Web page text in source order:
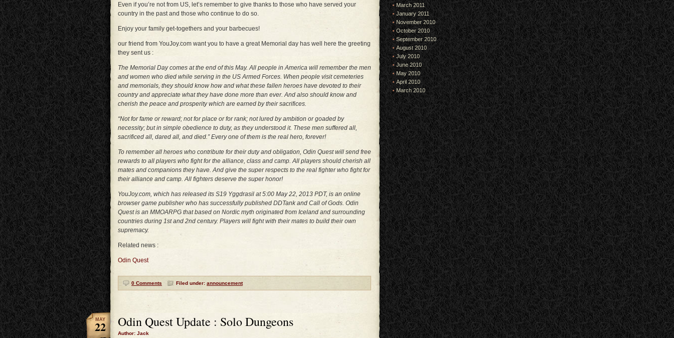
Even if you’re not from US, let’s remember to give thanks to those who have served your
country in the past and those who continue to do so.
Enjoy your family get-togethers and your barbecues!
our friend from YouJoy.com want you to have a great Memorial day has well here the greeting
they sent us :
The Memorial Day comes at the end of this May. All people in America will remember the men
and women who died while serving in the US Armed Forces. When people visit cemeteries
and memorials, they should know how and what these fallen heroes have devoted to their
country and appreciate what they have done more than ever. And also should know and
cherish the peace and prosperity which are earned by their sacrifices.
“Not for fame or reward; not for place or for rank; not lured by ambition or goaded by
necessity; but in simple obedience to duty, as they understood it. These men suffered all,
sacrificed all, dared all, and died.” Every one of them is the real hero, forever!
To remember all heroes who contribute for their duty and obligation, Odin Quest will send free
rewards to all players who fight for the alliance, class and camp. All players should cherish all
mates and companions they have. And give the super respects to the real fighter who fight for
their alliance and camp. All fighters deserve the super honor!
YouJoy.com, which has released its S19 Yggdrasil at 5:00 May 22, 2013 PDT, is an online
browser game publisher who has successfully published DDTank and Call of Gods. Odin
Quest is an MMOARPG that based on Nordic myth originated from Iceland and surrounding
countries during 1st and 2nd century. Players will fight with their mates to build their own
supremacy.
Related news :
Odin Quest
0 Comments Filed under: announcement
Odin Quest Update : Solo Dungeons
Author: Jack
MAY
22
March 2011
January 2011
November 2010
October 2010
September 2010
August 2010
July 2010
June 2010
May 2010
April 2010
March 2010